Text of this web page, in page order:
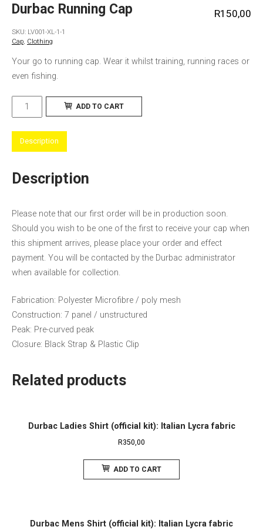
R150,00
Durbac Running Cap
SKU: LV001-XL-1-1
Cap, Clothing
Your go to running cap. Wear it whilst training, running races or
even fishing.
Durbac
Running
Cap
quantity
ADD TO CART
Description
Description
Please note that our first order will be in production soon.
Should you wish to be one of the first to receive your cap when
this shipment arrives, please place your order and effect
payment. You will be contacted by the Durbac administrator
when available for collection.
Fabrication: Polyester Microfibre / poly mesh
Construction: 7 panel / unstructured
Peak: Pre-curved peak
Closure: Black Strap & Plastic Clip
Related products
Durbac Ladies Shirt (official kit): Italian Lycra fabric
R350,00
ADD TO CART
Durbac Mens Shirt (official kit): Italian Lycra fabric